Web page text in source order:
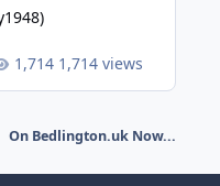
1,714 views
On Bedlington.uk Now...